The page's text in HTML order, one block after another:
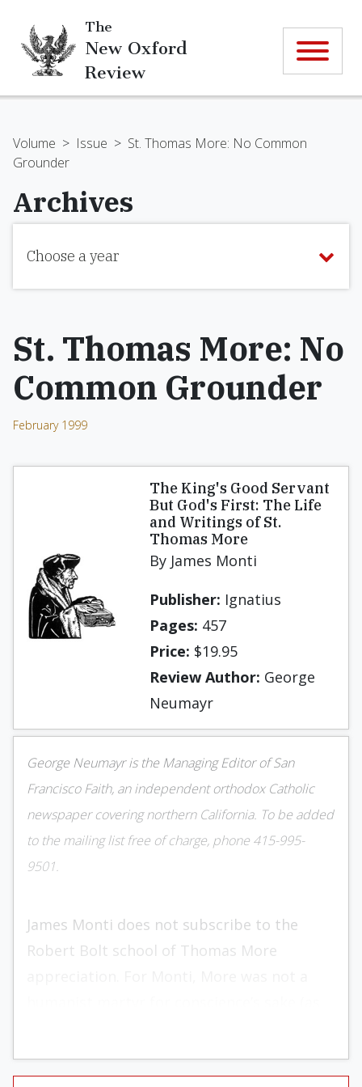
The
New Oxford
Review
Volume > Issue > St. Thomas More: No Common
Grounder
Archives
Choose a year
St. Thomas More: No
Common Grounder
February 1999
The King's Good Servant
But God's First: The Life
and Writings of St.
Thomas More
By James Monti
Publisher: Ignatius
Pages: 457
Price: $19.95
Review Author: George
Neumayr
George Neumayr is the Managing Editor of San
Francisco Faith, an independent orthodox Catholic
newspaper covering northern California. To be added
to the mailing list free of charge, phone 415-995-
9501.
James Monti does not subscribe to the
Robert Bolt school of Thomas More
but an orthodox stalwart willing to die in a
“battle to preserve England’s thousand year